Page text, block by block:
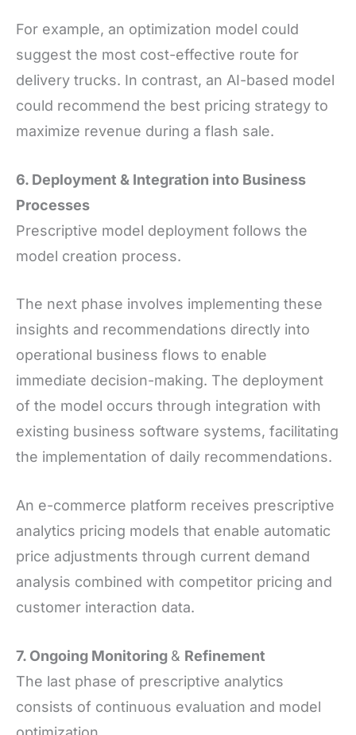
For example, an optimization model could
suggest the most cost-effective route for
delivery trucks. In contrast, an AI-based model
could recommend the best pricing strategy to
maximize revenue during a flash sale.
6. Deployment & Integration into Business
Processes
Prescriptive model deployment follows the
model creation process.
The next phase involves implementing these
insights and recommendations directly into
operational business flows to enable
immediate decision-making. The deployment
of the model occurs through integration with
existing business software systems, facilitating
the implementation of daily recommendations.
An e-commerce platform receives prescriptive
analytics pricing models that enable automatic
price adjustments through current demand
analysis combined with competitor pricing and
customer interaction data.
7. Ongoing Monitoring & Refinement
The last phase of prescriptive analytics
consists of continuous evaluation and model